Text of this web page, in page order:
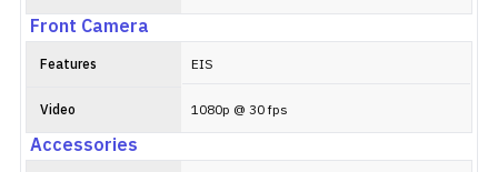
Front Camera
Features EIS
Video 1080p @ 30 fps
Accessories